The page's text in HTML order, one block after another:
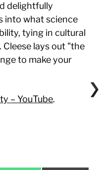
delightfully
into what science
tying in cultural
lays out "the
to make your
– YouTube.